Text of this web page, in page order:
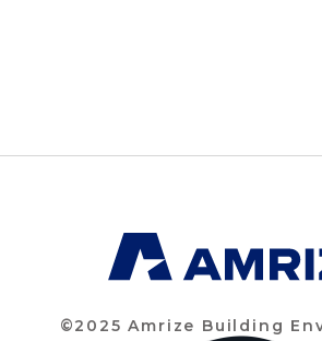
©2025 Amrize Building